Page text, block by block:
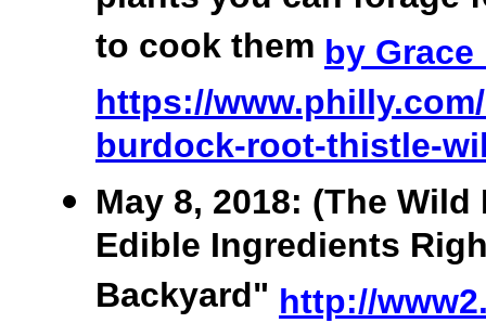
to cook them by
https://
burdock-root-thistle-
May 8, 2018: (The
Edible Ingredients
Backyard" http://